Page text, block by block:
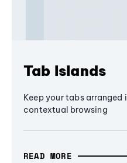
Tab Islands
Keep your tabs arranged
contextual browsing
READ MORE